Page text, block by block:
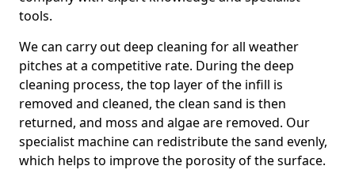
tools.
We can carry out deep cleaning for all weather
pitches at a competitive rate. During the deep
cleaning process, the top layer of the infill is
removed and cleaned, the clean sand is then
returned, and moss and algae are removed. Our
specialist machine can redistribute the sand evenly,
which helps to improve the porosity of the surface.